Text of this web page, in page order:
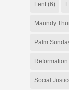
Lent(6)
Maundy
Palm
Reformation
Social